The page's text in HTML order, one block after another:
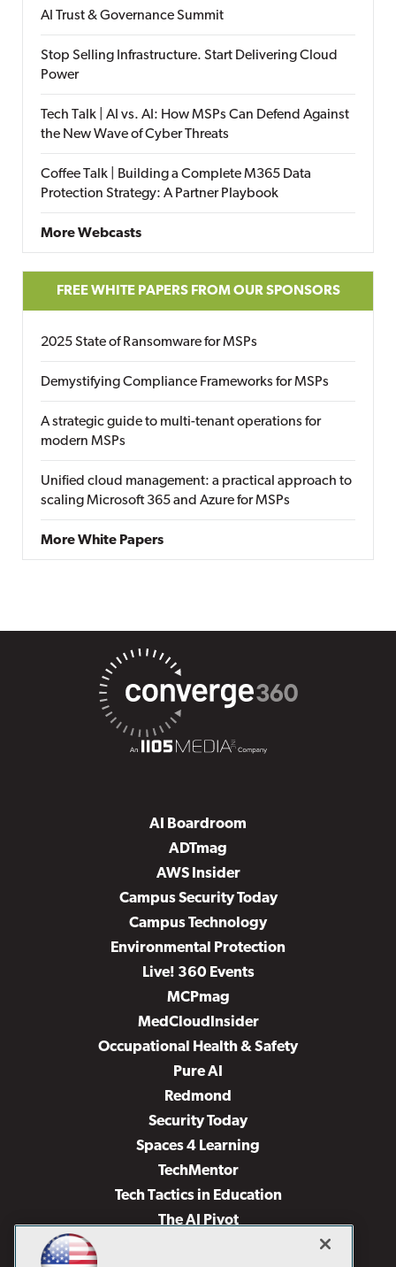
AI Trust & Governance Summit
Stop Selling Infrastructure. Start Delivering Cloud
Power
Tech Talk | AI vs. AI: How MSPs Can Defend Against
the New Wave of Cyber Threats
Coffee Talk | Building a Complete M365 Data
Protection Strategy: A Partner Playbook
More Webcasts
FREE WHITE PAPERS FROM OUR SPONSORS
2025 State of Ransomware for MSPs
Demystifying Compliance Frameworks for MSPs
A strategic guide to multi-tenant operations for
modern MSPs
Unified cloud management: a practical approach to
scaling Microsoft 365 and Azure for MSPs
More White Papers
AI Boardroom
ADTmag
AWS Insider
Campus Security Today
Campus Technology
Environmental Protection
Live! 360 Events
MCPmag
MedCloudInsider
Occupational Health & Safety
Pure AI
Redmond
Security Today
Spaces 4 Learning
TechMentor
Tech Tactics in Education
The AI Pivot